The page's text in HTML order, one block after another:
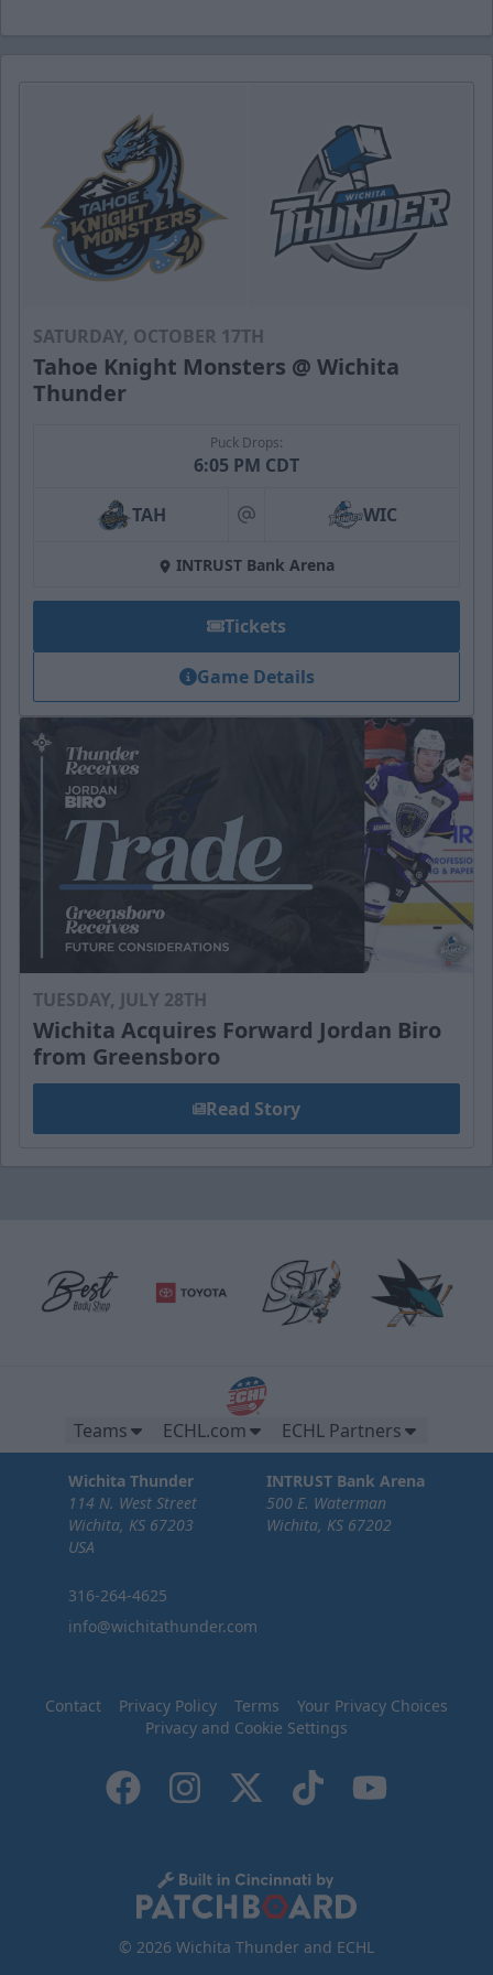
SATURDAY, OCTOBER 17TH
Tahoe Knight Monsters @ Wichita
Thunder
Puck Drops:
6:05 PM CDT
TAH at WIC
INTRUST Bank Arena
Tickets
Game Details
TUESDAY, JULY 28TH
Wichita Acquires Forward Jordan Biro
from Greensboro
Read Story
Teams ECHL.com ECHL Partners
Wichita Thunder
114 N. West Street
Wichita, KS 67203
USA
316-264-4625
info@wichitathunder.com
INTRUST Bank Arena
500 E. Waterman
Wichita, KS 67202
Contact Privacy Policy Terms
Your Privacy Choices
Privacy and Cookie Settings
© 2026 Wichita Thunder and ECHL